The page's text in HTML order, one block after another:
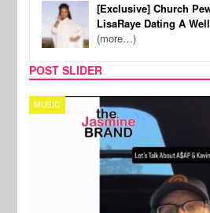
[Exclusive] Church
LisaRaye Dating A
(more…)
POST SLIDER
TECH